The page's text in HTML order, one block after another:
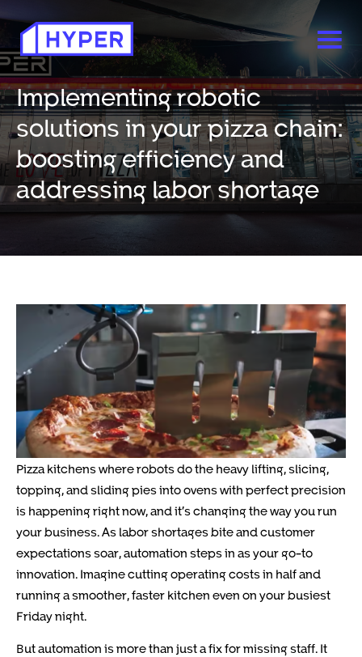
Implementing robotic
solutions in your pizza chain:
boosting efficiency and
addressing labor shortage
Pizza kitchens where robots do the heavy lifting, slicing,
topping, and sliding pies into ovens with perfect precision
is happening right now, and it’s changing the way you run
your business. As labor shortages bite and customer
expectations soar, automation steps in as your go-to
innovation. Imagine cutting operating costs in half and
running a smoother, faster kitchen even on your busiest
Friday night.
But automation is more than just a fix for missing staff. It